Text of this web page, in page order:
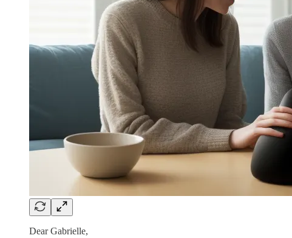
Dear Gabrielle,